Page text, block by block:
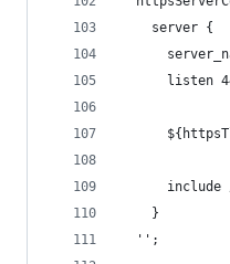
    server {
listen
include
    }
  '';